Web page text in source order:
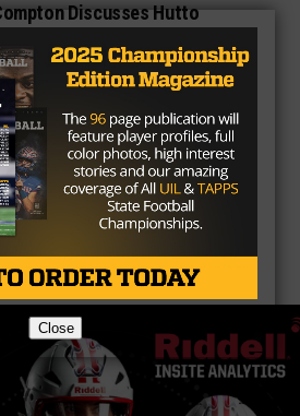
Discusses Hutto
HS Football Podcast: Episode
Discusses Melissa
and Hudl
Close